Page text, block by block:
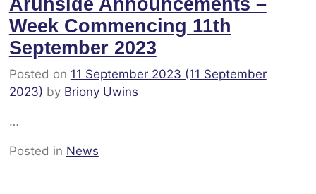
Arunside Announcements –
Week Commencing 11th
September 2023
Posted on 11 September 2023 (11 September
2023) by Briony Uwins
…
Posted in News